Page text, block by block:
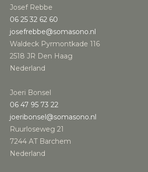
Josef Rebbe
06 25 32 62 60
josefrebbe@somasono.nl
Waldeck Pyrmontkade 116
2518 JR Den Haag
Nederland
Joeri Bonsel
‭06 47 95 73 22‬
joeribonsel@somasono.nl
Ruurloseweg 21
7244 AT Barchem
Nederland